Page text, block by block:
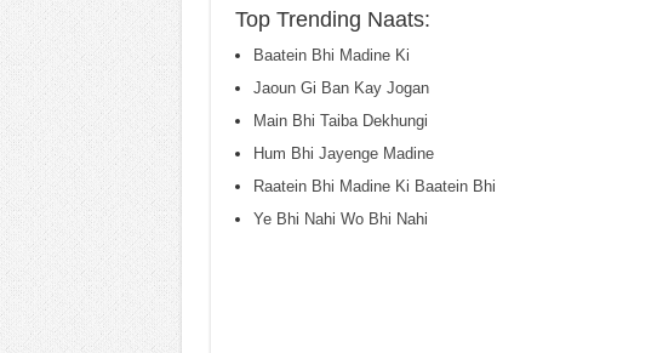
Top Trending Naats:
Baatein Bhi Madine Ki
Jaoun Gi Ban Kay Jogan
Main Bhi Taiba Dekhungi
Hum Bhi Jayenge Madine
Raatein Bhi Madine Ki Baatein Bhi
Ye Bhi Nahi Wo Bhi Nahi